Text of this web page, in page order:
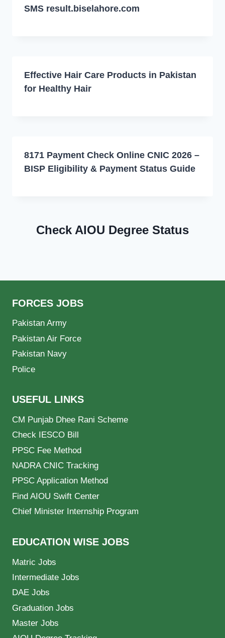
SMS result.biselahore.com
Effective Hair Care Products in Pakistan
for Healthy Hair
8171 Payment Check Online CNIC 2026 –
BISP Eligibility & Payment Status Guide
Check AIOU Degree Status
FORCES JOBS
Pakistan Army
Pakistan Air Force
Pakistan Navy
Police
USEFUL LINKS
CM Punjab Dhee Rani Scheme
Check IESCO Bill
PPSC Fee Method
NADRA CNIC Tracking
PPSC Application Method
Find AIOU Swift Center
Chief Minister Internship Program
EDUCATION WISE JOBS
Matric Jobs
Intermediate Jobs
DAE Jobs
Graduation Jobs
Master Jobs